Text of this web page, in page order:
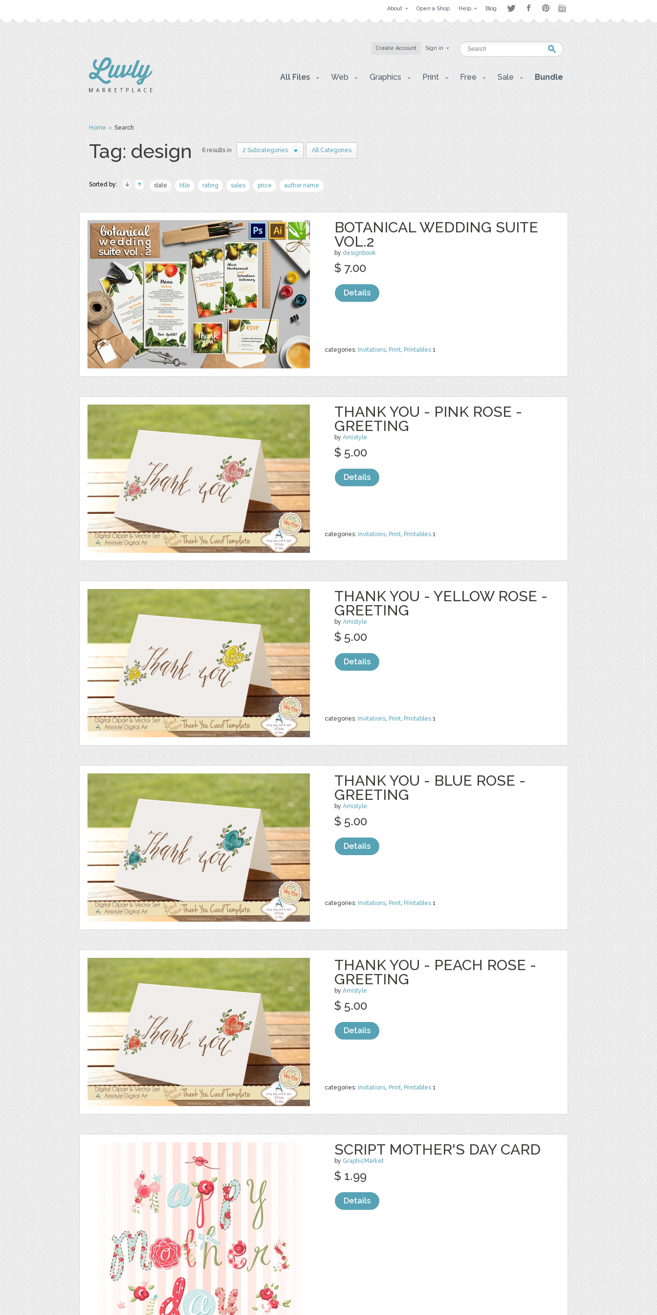
About Open a Shop Help Blog
Create Account Sign in
All Files Web Graphics Print Free Sale Bundle
Home› Search
Tag: design 6 results in 2 Subcategories All Categories
Sorted by: date title rating sales price author name
BOTANICAL WEDDING SUITE
VOL.2
by designbook
categories: Invitations, Print, Printables 1
$ 7.00
Details
THANK YOU - PINK ROSE -
GREETING
by Amistyle
categories: Invitations, Print, Printables 1
$ 5.00
Details
THANK YOU - YELLOW ROSE -
GREETING
by Amistyle
categories: Invitations, Print, Printables 1
$ 5.00
Details
THANK YOU - BLUE ROSE -
GREETING
by Amistyle
categories: Invitations, Print, Printables 1
$ 5.00
Details
THANK YOU - PEACH ROSE -
GREETING
by Amistyle
categories: Invitations, Print, Printables 1
$ 5.00
Details
SCRIPT MOTHER'S DAY CARD
by GraphicMarket
$ 1.99
Details